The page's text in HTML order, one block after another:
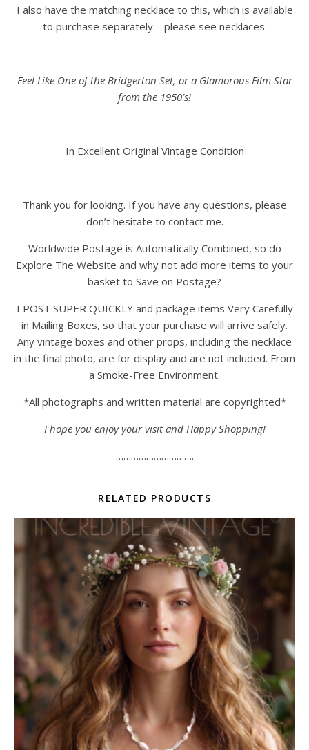
I also have the matching necklace to this, which is available
to purchase separately – please see necklaces.
Feel Like One of the Bridgerton Set, or a Glamorous Film Star
from the 1950’s!
In Excellent Original Vintage Condition
Thank you for looking. If you have any questions, please
don’t hesitate to contact me.
Worldwide Postage is Automatically Combined, so do
Explore The Website and why not add more items to your
basket to Save on Postage?
I POST SUPER QUICKLY and package items Very Carefully
in Mailing Boxes, so that your purchase will arrive safely.
Any vintage boxes and other props, including the necklace
in the final photo, are for display and are not included. From
a Smoke-Free Environment.
*All photographs and written material are copyrighted*
I hope you enjoy your visit and Happy Shopping!
………………………….
RELATED PRODUCTS